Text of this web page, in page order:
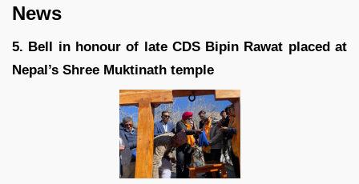
News
5. Bell in honour of late CDS Bipin Rawat placed at
Nepal’s Shree Muktinath temple